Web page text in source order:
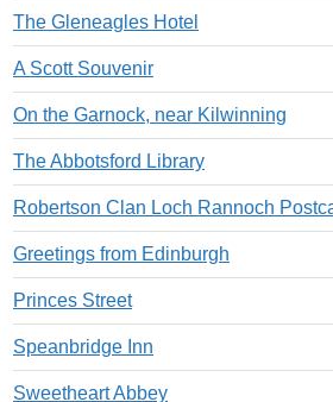
The Gleneagles Hotel
A Scott Souvenir
On the Garnock, near Kilwinning
The Abbotsford Library
Robertson Clan Loch Rannoch
Greetings from Edinburgh
Princes Street
Speanbridge Inn
Sweetheart Abbey